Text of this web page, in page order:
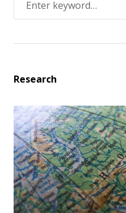
Research